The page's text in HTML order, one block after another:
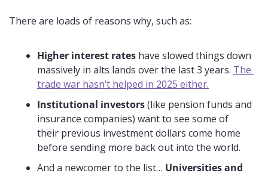
There are loads of reasons why, such as:
Higher interest rates have slowed things down
massively in alts lands over the last 3 years. The
trade war hasn’t helped in 2025 either.
Institutional investors (like pension funds and
insurance companies) want to see some of
their previous investment dollars come home
before sending more back out into the world.
And a newcomer to the list… Universities and